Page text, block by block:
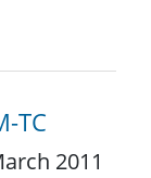
TC
2011